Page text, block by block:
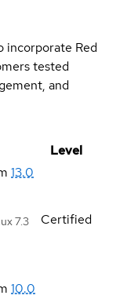
incorporate Red
tested
and
Level
13.0
7.3
Certified
10.0